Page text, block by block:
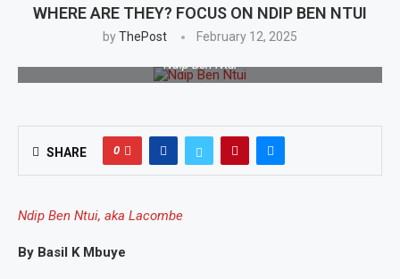
WHERE ARE THEY? FOCUS ON NDIP BEN NTUI
byThePost
February 12, 2025
Ndip Ben Ntui
SHARE 0
Ndip Ben Ntui, aka Lacombe
By Basil K Mbuye